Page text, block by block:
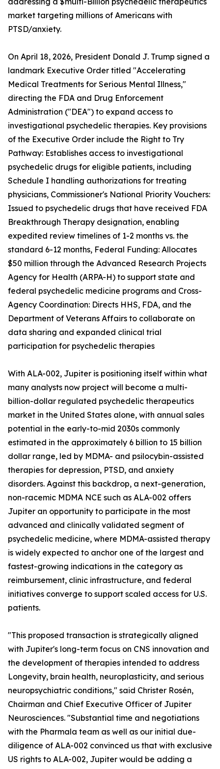
market targeting millions of Americans with
PTSD/anxiety.
On April 18, 2026, President Donald J. Trump signed a
landmark Executive Order titled "Accelerating
Medical Treatments for Serious Mental Illness,"
directing the FDA and Drug Enforcement
Administration ("DEA") to expand access to
investigational psychedelic therapies. Key provisions
of the Executive Order include the Right to Try
Pathway: Establishes access to investigational
psychedelic drugs for eligible patients, including
Schedule I handling authorizations for treating
physicians, Commissioner's National Priority Vouchers:
Issued to psychedelic drugs that have received FDA
Breakthrough Therapy designation, enabling
expedited review timelines of 1-2 months vs. the
standard 6-12 months, Federal Funding: Allocates
$50 million through the Advanced Research Projects
Agency for Health (ARPA-H) to support state and
federal psychedelic medicine programs and Cross-
Agency Coordination: Directs HHS, FDA, and the
Department of Veterans Affairs to collaborate on
data sharing and expanded clinical trial
participation for psychedelic therapies
With ALA-002, Jupiter is positioning itself within what
many analysts now project will become a multi-
billion-dollar regulated psychedelic therapeutics
market in the United States alone, with annual sales
potential in the early-to-mid 2030s commonly
estimated in the approximately 6 billion to 15 billion
dollar range, led by MDMA- and psilocybin-assisted
therapies for depression, PTSD, and anxiety
disorders. Against this backdrop, a next-generation,
non-racemic MDMA NCE such as ALA-002 offers
Jupiter an opportunity to participate in the most
advanced and clinically validated segment of
psychedelic medicine, where MDMA-assisted therapy
is widely expected to anchor one of the largest and
fastest-growing indications in the category as
reimbursement, clinic infrastructure, and federal
initiatives converge to support scaled access for U.S.
patients.
"This proposed transaction is strategically aligned
with Jupiter's long-term focus on CNS innovation and
the development of therapies intended to address
Longevity, brain health, neuroplasticity, and serious
neuropsychiatric conditions," said Christer Rosén,
Chairman and Chief Executive Officer of Jupiter
Neurosciences. "Substantial time and negotiations
with the Pharmala team as well as our initial due-
diligence of ALA-002 convinced us that with exclusive
US rights to ALA-002, Jupiter would be adding a